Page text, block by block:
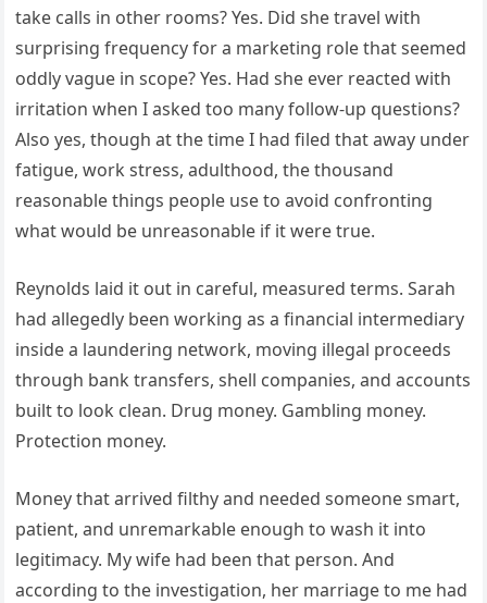
take calls in other rooms? Yes. Did she travel with
surprising frequency for a marketing role that seemed
oddly vague in scope? Yes. Had she ever reacted with
irritation when I asked too many follow-up questions?
Also yes, though at the time I had filed that away under
fatigue, work stress, adulthood, the thousand
reasonable things people use to avoid confronting
what would be unreasonable if it were true.
Reynolds laid it out in careful, measured terms. Sarah
had allegedly been working as a financial intermediary
inside a laundering network, moving illegal proceeds
through bank transfers, shell companies, and accounts
built to look clean. Drug money. Gambling money.
Protection money.
Money that arrived filthy and needed someone smart,
patient, and unremarkable enough to wash it into
legitimacy. My wife had been that person. And
according to the investigation, her marriage to me had